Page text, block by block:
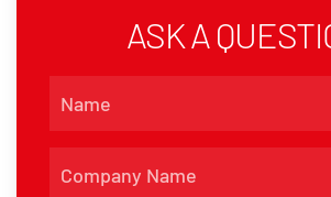
ASK A